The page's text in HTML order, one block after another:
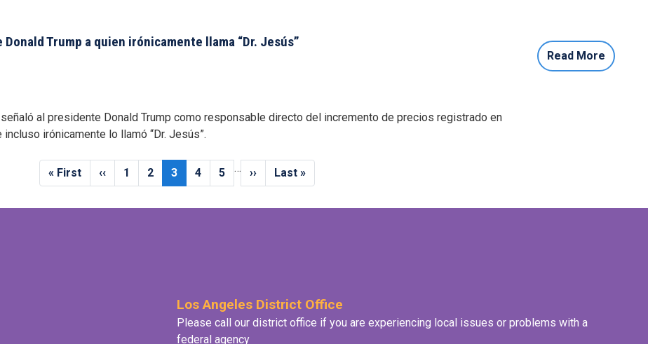
Trump a quien irónicamente llama “Dr. Jesús”
al presidente Donald Trump como responsable directo del incremento de precios registrado en
irónicamente lo llamó “Dr. Jesús”.
Read More
First
page
« First
Previous
page
‹‹ Page
1 Page
2
Current
page
3 Page
4 Page
5 …
Next
page
››
Last
page
Last »
Los Angeles District Office
Please call our district office if you are experiencing local issues or problems with a
federal agency